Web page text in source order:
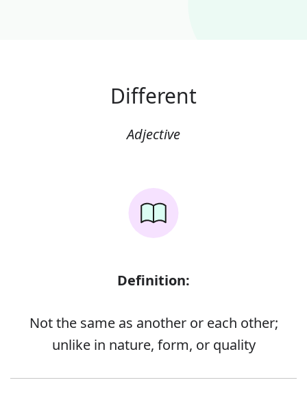
Different
Adjective
Definition:
Not the same as another or each other;
unlike in nature, form, or quality